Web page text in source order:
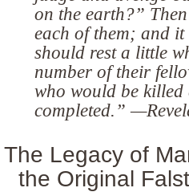
on the earth?”
each of them; and
should rest a little
number of their
who would be killed
completed.”
The Legacy of
the Original